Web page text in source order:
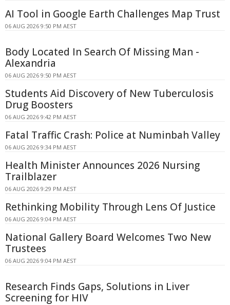
AI Tool in Google Earth Challenges Map Trust
06 AUG 2026 9:50 PM AEST
Body Located In Search Of Missing Man -
Alexandria
06 AUG 2026 9:50 PM AEST
Students Aid Discovery of New Tuberculosis
Drug Boosters
06 AUG 2026 9:42 PM AEST
Fatal Traffic Crash: Police at Numinbah Valley
06 AUG 2026 9:34 PM AEST
Health Minister Announces 2026 Nursing
Trailblazer
06 AUG 2026 9:29 PM AEST
Rethinking Mobility Through Lens Of Justice
06 AUG 2026 9:04 PM AEST
National Gallery Board Welcomes Two New
Trustees
06 AUG 2026 9:04 PM AEST
Research Finds Gaps, Solutions in Liver
Screening for HIV